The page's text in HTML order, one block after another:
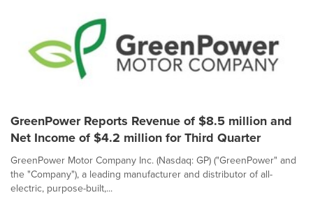
GreenPower Reports Revenue of $8.5 million and
Net Income of $4.2 million for Third Quarter
GreenPower Motor Company Inc. (Nasdaq: GP) ("GreenPower" and
the "Company"), a leading manufacturer and distributor of all-
electric, purpose-built,...